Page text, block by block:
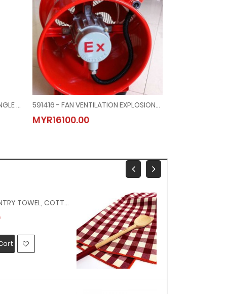
330140 - ANTARES 150N AUTO SINGLE CHAMBER INFLATABLE LIFEJACKET (EC CERT) WITHOUT LIGHT 591416 - FAN VENTILATION EXPLOSIONPROOF, 200MM DIAM AC100V 1-PHASE
MYR16100.00
150617 - PANTRY TOWEL, COTTON 400 X 690 MM